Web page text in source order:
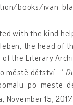
books/ivan-
with the kind
the head of
the Literary
městě dětství…“
po-meste-
15,